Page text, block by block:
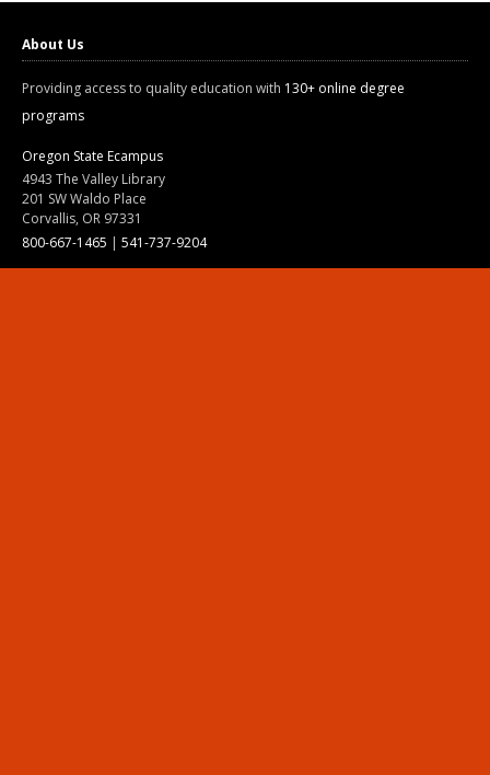
About Us
Providing access to quality education with 130+ online degree
programs
Oregon State Ecampus
4943 The Valley Library
201 SW Waldo Place
Corvallis, OR 97331
800-667-1465 | 541-737-9204